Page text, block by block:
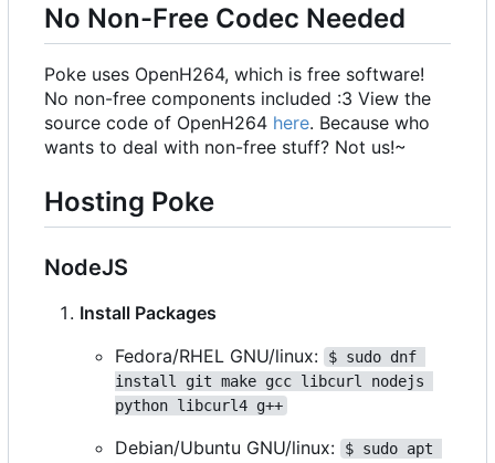
No Non-Free Codec Needed
Poke uses OpenH264, which is free software!
No non-free components included :3 View the
source code of OpenH264 here. Because who
wants to deal with non-free stuff? Not us!~
Hosting Poke
NodeJS
Install Packages
Fedora/RHEL GNU/linux:
$ sudo dnf
install git make gcc libcurl nodejs
python libcurl4 g++
Debian/Ubuntu GNU/linux:
$ sudo apt